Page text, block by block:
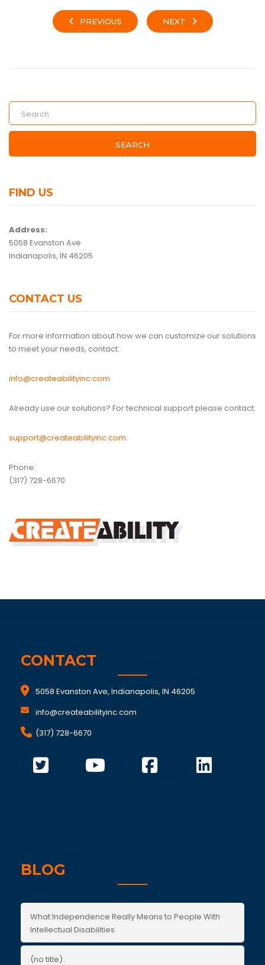
PREVIOUS NEXT
SEARCH
FIND US
Address:
5058 Evanston Ave
Indianapolis, IN 46205
CONTACT US
For more information about how we can customize our solutions
to meet your needs, contact:
info@createabilityinc.com
Already use our solutions? For technical support please contact:
support@createabilityinc.com.
Phone:
(317) 728-6670
CONTACT
5058 Evanston Ave, Indianapolis, IN 46205
info@createabilityinc.com
(317) 728-6670
BLOG
What Independence Really Means to People With
Intellectual Disabilities
(no title)